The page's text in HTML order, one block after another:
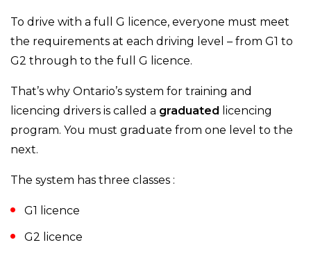
To drive with a full G licence, everyone must meet
the requirements at each driving level – from G1 to
G2 through to the full G licence.
That’s why Ontario’s system for training and
licencing drivers is called a graduated
licencing
program. You must graduate from one level to the
next.
The system has three classes :
G1 licence
G2 licence